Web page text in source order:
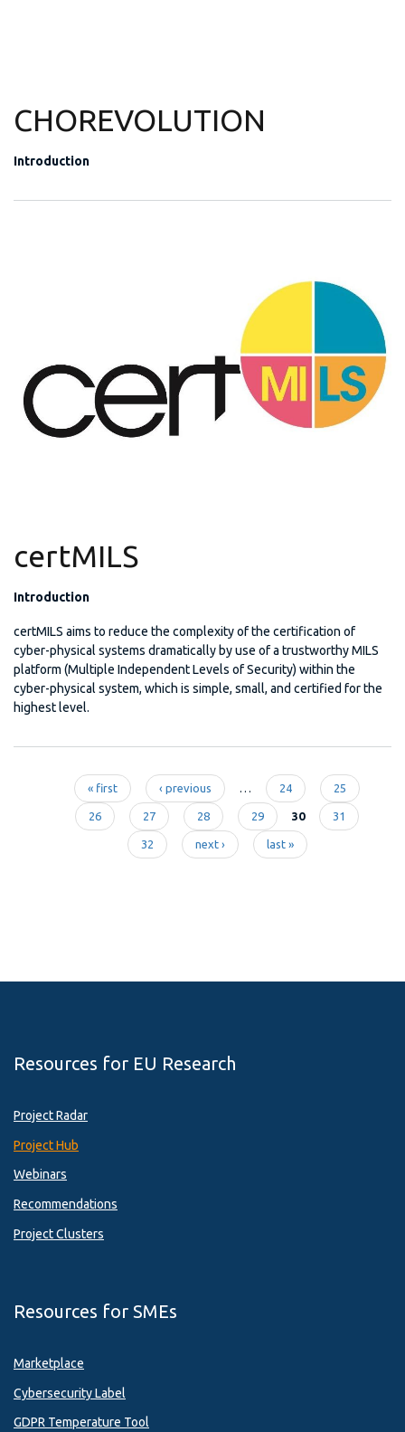
CHOREVOLUTION
Introduction
certMILS
Introduction
certMILS aims to reduce the complexity of the certification of
cyber-physical systems dramatically by use of a trustworthy MILS
platform (Multiple Independent Levels of Security) within the
cyber-physical system, which is simple, small, and certified for the
highest level.
Pages
« first ‹ previous 24 25
26 27 28 29 30 31
32 next › last »
Resources for EU Research
Project Radar
Project Hub
Webinars
Recommendations
Project Clusters
Resources for SMEs
Marketplace
Cybersecurity Label
GDPR Temperature Tool